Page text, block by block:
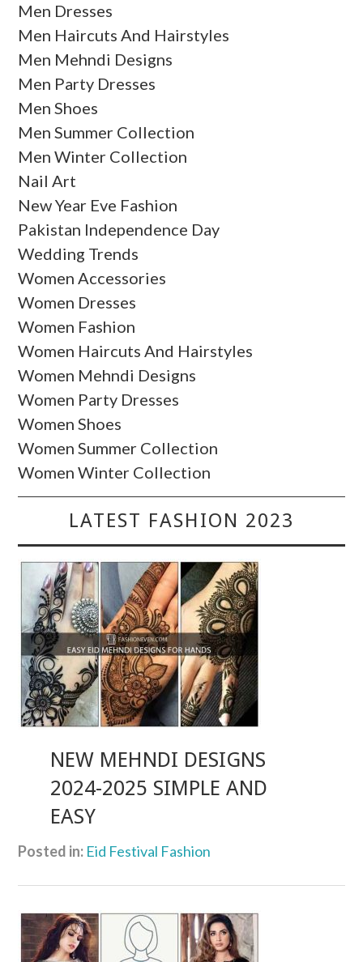
Men Dresses
Men Haircuts And Hairstyles
Men Mehndi Designs
Men Party Dresses
Men Shoes
Men Summer Collection
Men Winter Collection
Nail Art
New Year Eve Fashion
Pakistan Independence Day
Wedding Trends
Women Accessories
Women Dresses
Women Fashion
Women Haircuts And Hairstyles
Women Mehndi Designs
Women Party Dresses
Women Shoes
Women Summer Collection
Women Winter Collection
LATEST FASHION 2023
NEW MEHNDI DESIGNS
2024-2025 SIMPLE AND
EASY
Posted in: Eid Festival Fashion